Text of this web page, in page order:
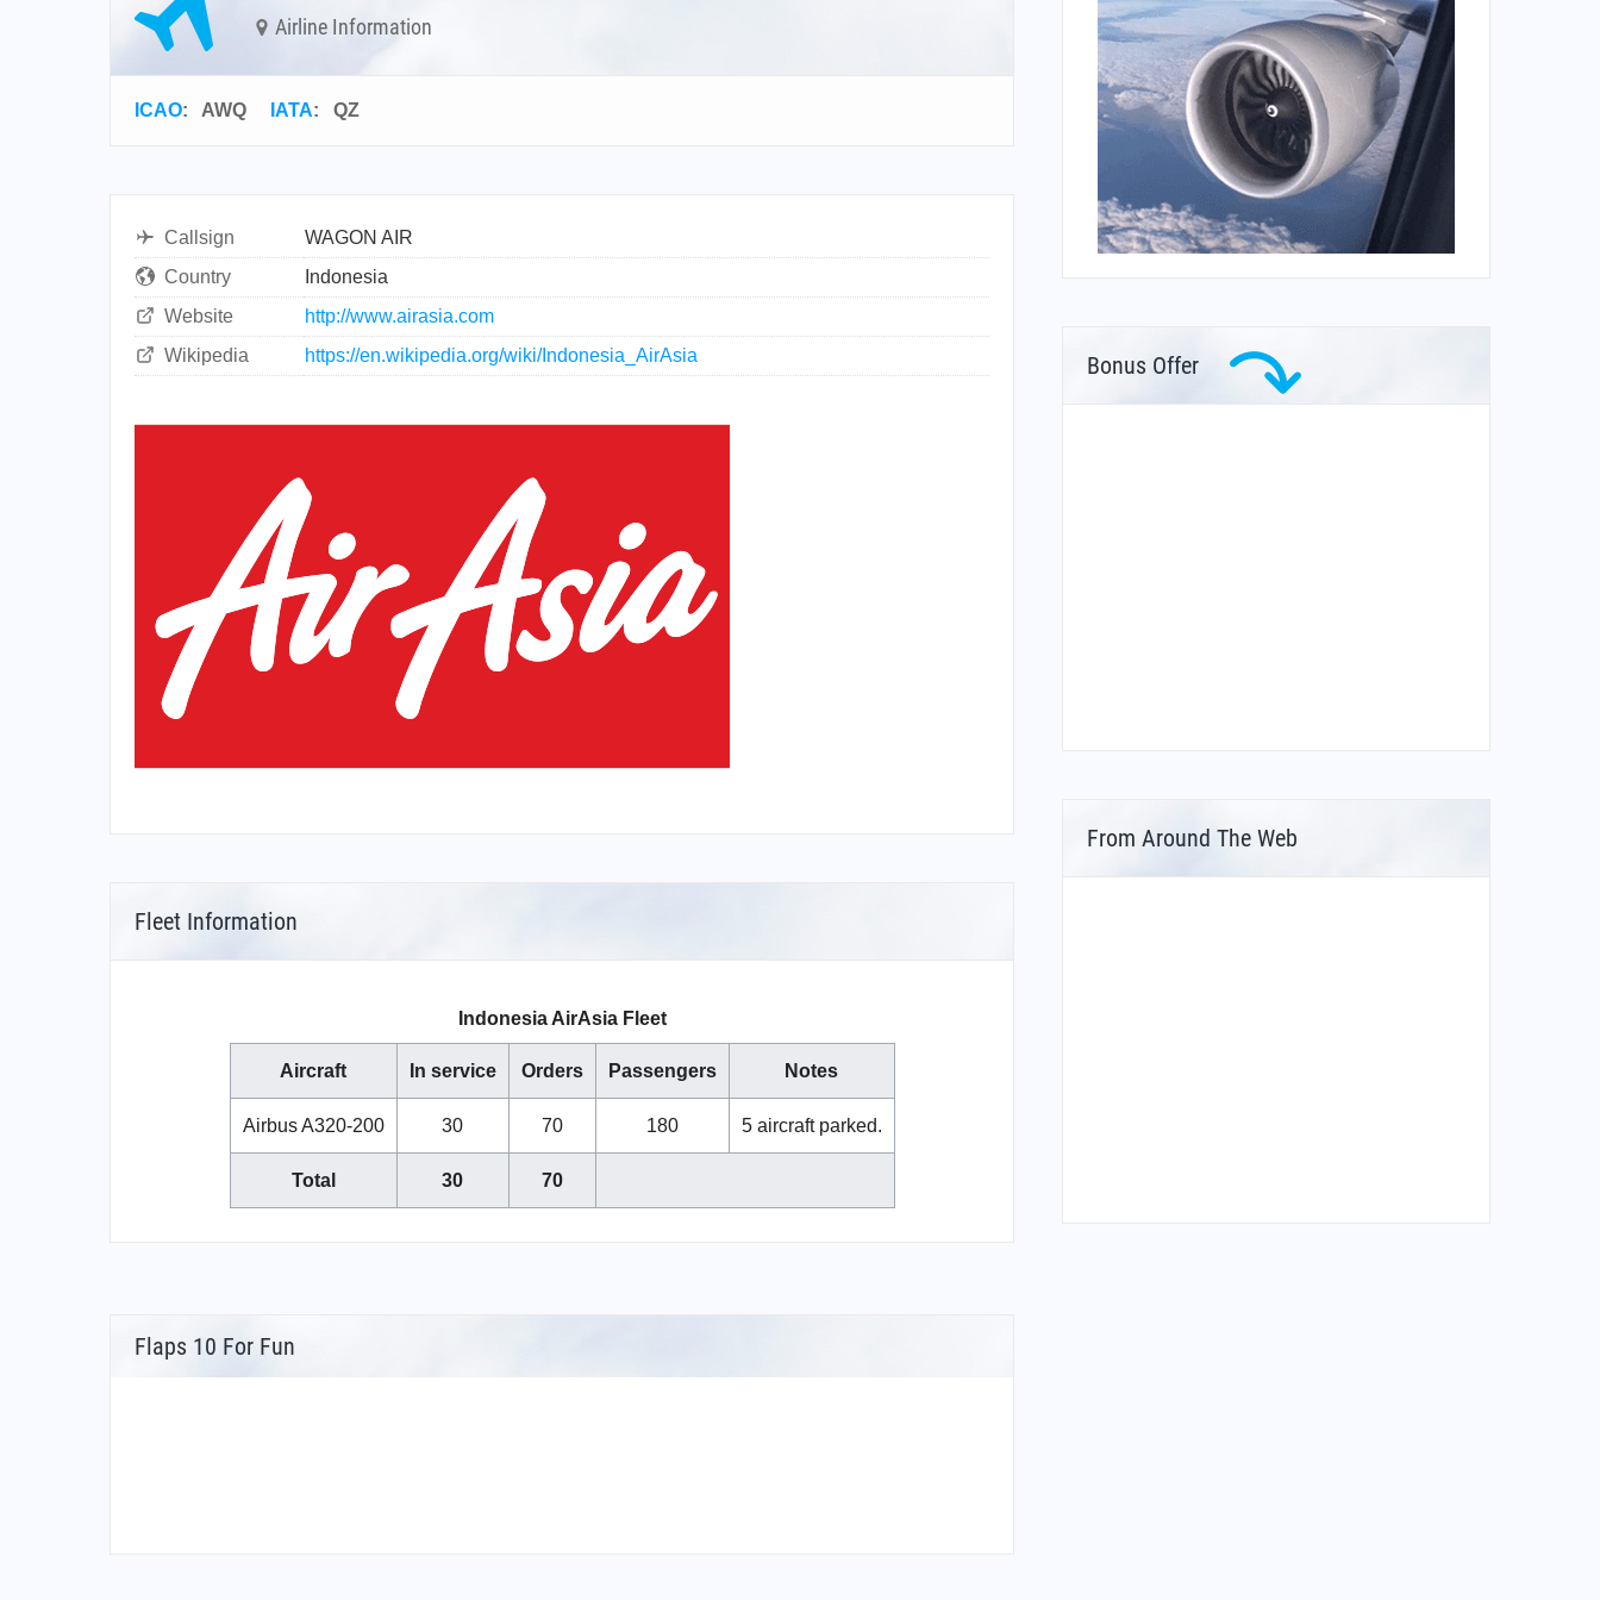
Airline Information
ICAO: AWQ IATA: QZ
Callsign
WAGON AIR
Country
Indonesia
Website
http://www.airasia.com
Wikipedia
https://en.wikipedia.org/wiki/Indonesia_AirAsia
Fleet Information
Indonesia AirAsia Fleet
Aircraft In service Orders Passengers Notes
Airbus A320-200 30 70 180 5 aircraft parked.
Total 30 70
Flaps 10 For Fun
Bonus Offer
From Around The Web